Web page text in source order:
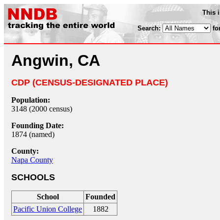
This
Search:
Angwin, CA
CDP (CENSUS-DESIGNATED PLACE)
Population:
3148 (2000 census)
Founding Date:
1874 (named)
County:
Napa County
SCHOOLS
School
Founded
Pacific Union College
1882